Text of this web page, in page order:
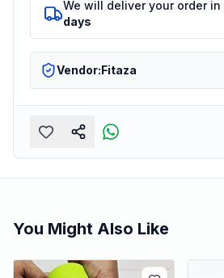
We will deliver your order in
days
Vendor:Fitaza
You Might Also Like